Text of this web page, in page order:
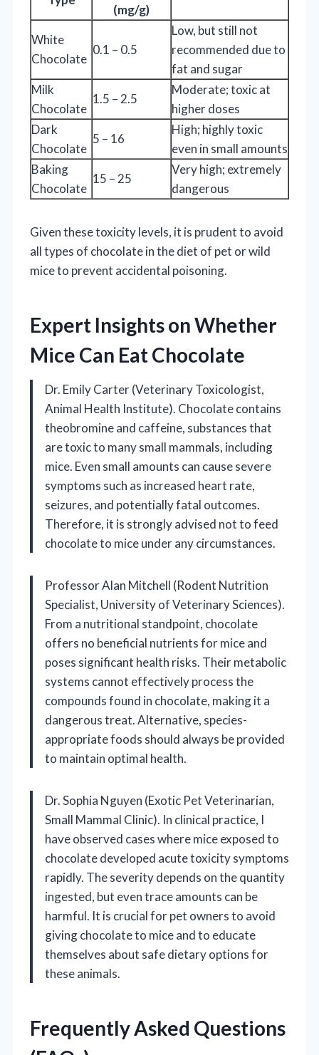
(mg/g)
White
Chocolate
0.1 – 0.5
Low, but still not
recommended due to
fat and sugar
Milk
Chocolate
1.5 – 2.5
Moderate; toxic at
higher doses
Dark
Chocolate
5 – 16
High; highly toxic
even in small amounts
Baking
Chocolate
15 – 25
Very high; extremely
dangerous
Given these toxicity levels, it is prudent to avoid
all types of chocolate in the diet of pet or wild
mice to prevent accidental poisoning.
Expert Insights on Whether
Mice Can Eat Chocolate
Dr. Emily Carter (Veterinary Toxicologist,
Animal Health Institute). Chocolate contains
theobromine and caffeine, substances that
are toxic to many small mammals, including
mice. Even small amounts can cause severe
symptoms such as increased heart rate,
seizures, and potentially fatal outcomes.
Therefore, it is strongly advised not to feed
chocolate to mice under any circumstances.
Professor Alan Mitchell (Rodent Nutrition
Specialist, University of Veterinary Sciences).
From a nutritional standpoint, chocolate
offers no beneficial nutrients for mice and
poses significant health risks. Their metabolic
systems cannot effectively process the
compounds found in chocolate, making it a
dangerous treat. Alternative, species-
appropriate foods should always be provided
to maintain optimal health.
Dr. Sophia Nguyen (Exotic Pet Veterinarian,
Small Mammal Clinic). In clinical practice, I
have observed cases where mice exposed to
chocolate developed acute toxicity symptoms
rapidly. The severity depends on the quantity
ingested, but even trace amounts can be
harmful. It is crucial for pet owners to avoid
giving chocolate to mice and to educate
themselves about safe dietary options for
these animals.
Frequently Asked Questions